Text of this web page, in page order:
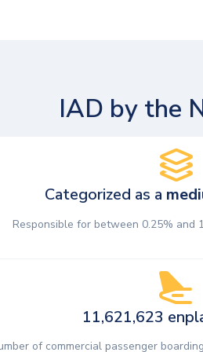
IAD by the
Categorized as a
Responsible for between 0.25% and
11,621,623
of commercial passenger